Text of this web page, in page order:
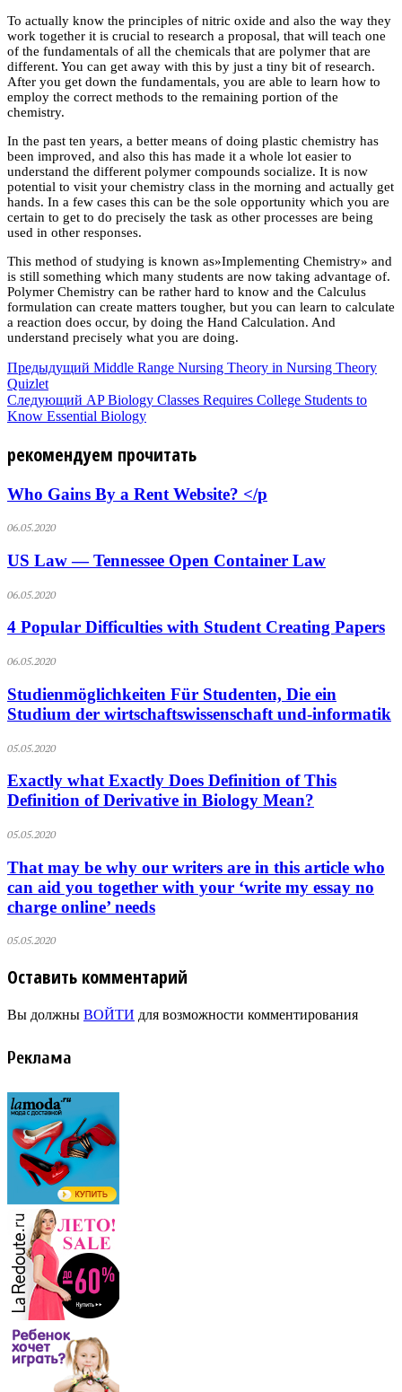
To actually know the principles of nitric oxide and also the way they
work together it is crucial to research a proposal, that will teach one
of the fundamentals of all the chemicals that are polymer that are
different. You can get away with this by just a tiny bit of research.
After you get down the fundamentals, you are able to learn how to
employ the correct methods to the remaining portion of the
chemistry.
In the past ten years, a better means of doing plastic chemistry has
been improved, and also this has made it a whole lot easier to
understand the different polymer compounds socialize. It is now
potential to visit your chemistry class in the morning and actually get
hands. In a few cases this can be the sole opportunity which you are
certain to get to do precisely the task as other processes are being
used in other responses.
This method of studying is known as»Implementing Chemistry» and
is still something which many students are now taking advantage of.
Polymer Chemistry can be rather hard to know and the Calculus
formulation can create matters tougher, but you can learn to calculate
a reaction does occur, by doing the Hand Calculation. And
understand precisely what you are doing.
Предыдущий Middle Range Nursing Theory in Nursing Theory
Quizlet
Следующий AP Biology Classes Requires College Students to
Know Essential Biology
рекомендуем прочитать
Who Gains By a Rent Website? </p
06.05.2020
US Law — Tennessee Open Container Law
06.05.2020
4 Popular Difficulties with Student Creating Papers
06.05.2020
Studienmöglichkeiten Für Studenten, Die ein
Studium der wirtschaftswissenschaft und-informatik
05.05.2020
Exactly what Exactly Does Definition of This
Definition of Derivative in Biology Mean?
05.05.2020
That may be why our writers are in this article who
can aid you together with your ‘write my essay no
charge online’ needs
05.05.2020
Оставить комментарий
Вы должны ВОЙТИ для возможности комментирования
Реклама